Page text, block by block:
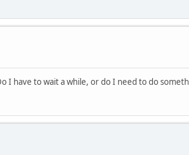
I have to wait a while, or do I need to do